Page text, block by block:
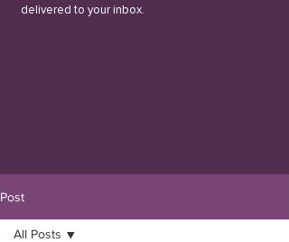
delivered to your inbox.
Post
All Posts